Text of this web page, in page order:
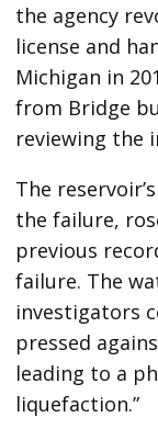
the agency
license and
Michigan in
from Bridge
reviewing the
The
the failure,
previous
failure. The
investigators
pressed
leading to a
liquefaction.”